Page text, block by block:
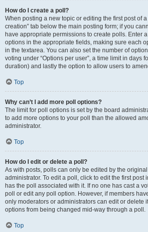
How do I create a poll?
When posting a new topic or editing the first post of a
creation” tab below the main posting form; if you
have appropriate permissions to create polls. Enter
options in the appropriate fields, making sure each
in the textarea. You can also set the number of
voting under “Options per user”, a time limit in days
duration) and lastly the option to allow users to
Top
Why can’t I add more poll options?
The limit for poll options is set by the board
to add more options to your poll than the allowed
administrator.
Top
How do I edit or delete a poll?
As with posts, polls can only be edited by the
administrator. To edit a poll, click to edit the first post
has the poll associated with it. If no one has cast a
poll or edit any poll option. However, if members
only moderators or administrators can edit or delete
options from being changed mid-way through a poll.
Top